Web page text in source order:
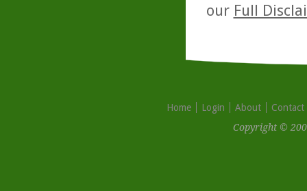
our Full
Home Login About
Contact
Copyright ©